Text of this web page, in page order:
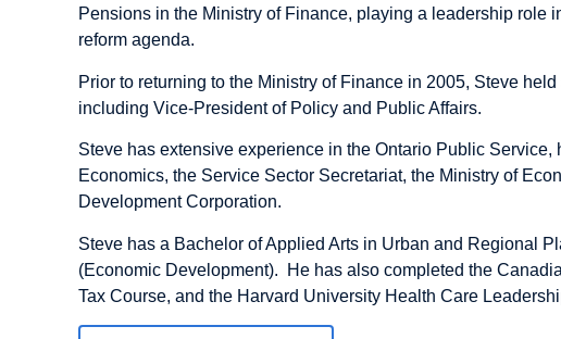
Pensions in the Ministry of Finance, playing a leadership role
reform agenda.
Prior to returning to the Ministry of Finance in 2005, Steve
including Vice-President of Policy and Public Affairs.
Steve has extensive experience in the Ontario Public
Economics, the Service Sector Secretariat, the Ministry of
Development Corporation.
Steve has a Bachelor of Applied Arts in Urban and Regional
(Economic Development). He has also completed the
Tax Course, and the Harvard University Health Care